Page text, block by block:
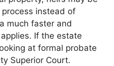
instead of
much faster and
If the estate
at formal probate
Superior Court.